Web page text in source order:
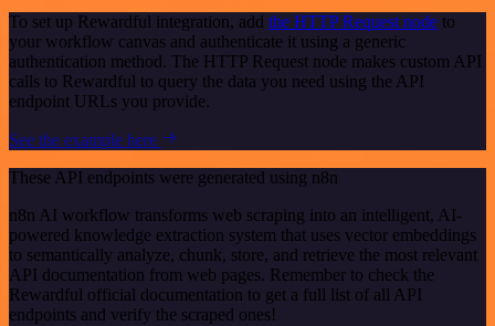
To set up Rewardful integration, add the HTTP Request node to
your workflow canvas and authenticate it using a generic
authentication method. The HTTP Request node makes custom API
calls to Rewardful to query the data you need using the API
endpoint URLs you provide.
See the example here
These API endpoints were generated using n8n
n8n AI workflow transforms web scraping into an intelligent, AI-
powered knowledge extraction system that uses vector embeddings
to semantically analyze, chunk, store, and retrieve the most relevant
API documentation from web pages. Remember to check the
Rewardful official documentation to get a full list of all API
endpoints and verify the scraped ones!